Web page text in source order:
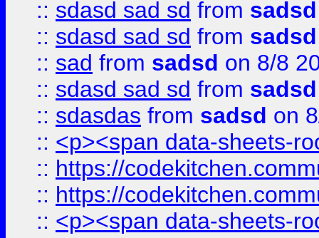
:: sdasd sad sd from sadsd
:: sdasd sad sd from sadsd
:: sad from sadsd on 8/8
:: sdasd sad sd from sadsd
:: sdasdas from sadsd on
:: <p><span data-sheets-
:: https://
:: https://
:: <p><span data-sheets-